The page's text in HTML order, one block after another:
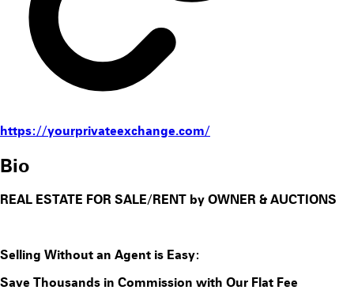
https://yourprivateexchange.com/
Bio
REAL ESTATE FOR SALE/RENT by OWNER & AUCTIONS
Selling Without an Agent is Easy:
Save Thousands in Commission with Our Flat Fee